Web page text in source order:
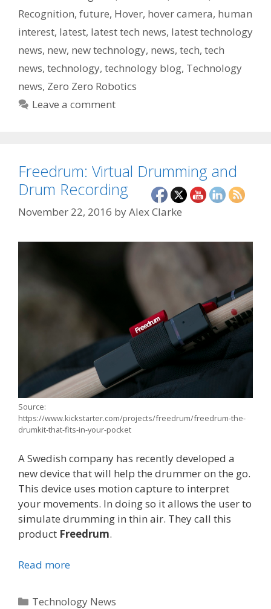
Recognition, future, Hover, hover camera, human
interest, latest, latest tech news, latest technology
news, new, new technology, news, tech, tech
news, technology, technology blog, Technology
news, Zero Zero Robotics
Leave a comment
Freedrum: Virtual Drumming and
Drum Recording
November 22, 2016 byAlex Clarke
Source:
https://www.kickstarter.com/projects/freedrum/freedrum-the-
drumkit-that-fits-in-your-pocket
A Swedish company has recently developed a
new device that will help the drummer on the go.
This device uses motion capture to interpret
your movements. In doing so it allows the user to
simulate drumming in thin air. They call this
product Freedrum.
Read more
Categories
Technology News